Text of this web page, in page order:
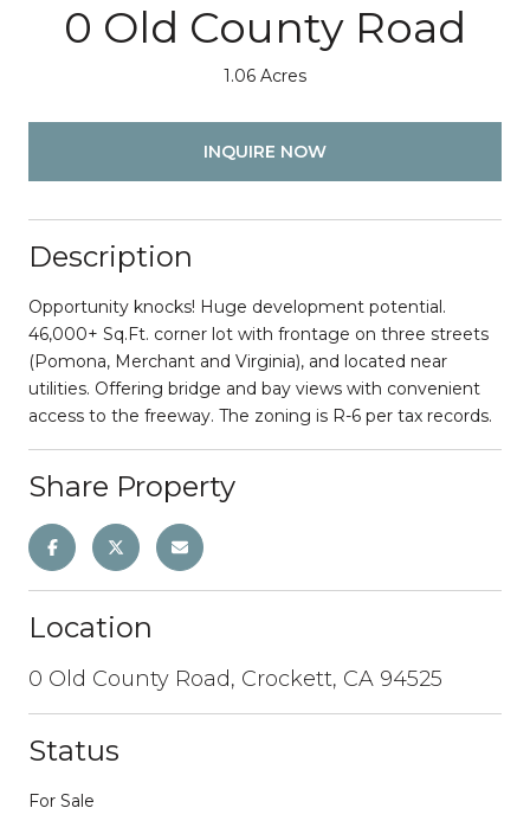
0 Old County Road
1.06 Acres
INQUIRE NOW
Description
Opportunity knocks! Huge development potential.
46,000+ Sq.Ft. corner lot with frontage on three streets
(Pomona, Merchant and Virginia), and located near
utilities. Offering bridge and bay views with convenient
access to the freeway. The zoning is R-6 per tax records.
Share Property
Location
0 Old County Road, Crockett, CA 94525
Status
For Sale